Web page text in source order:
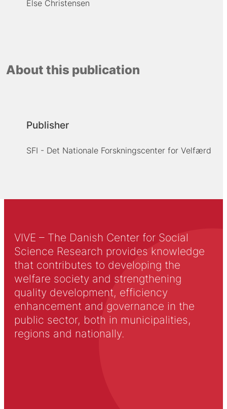
Else Christensen
About this publication
Publisher
SFI - Det Nationale Forskningscenter for Velfærd
VIVE – The Danish Center for Social
Science Research provides knowledge
that contributes to developing the
welfare society and strengthening
quality development, efficiency
enhancement and governance in the
public sector, both in municipalities,
regions and nationally.